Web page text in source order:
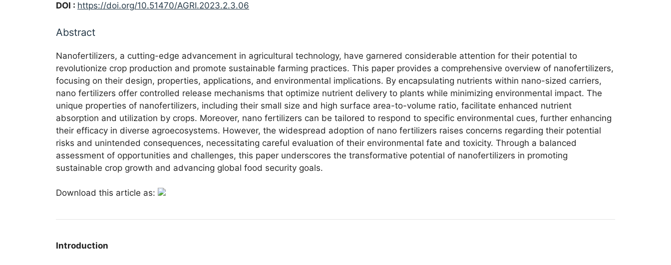
DOI : https://doi.org/10.51470/AGRI.2023.2.3.06
Abstract
Nanofertilizers, a cutting-edge advancement in agricultural technology, have garnered considerable attention for their potential to
revolutionize crop production and promote sustainable farming practices. This paper provides a comprehensive overview of nanofertilizers,
focusing on their design, properties, applications, and environmental implications. By encapsulating nutrients within nano-sized carriers,
nano fertilizers offer controlled release mechanisms that optimize nutrient delivery to plants while minimizing environmental impact. The
unique properties of nanofertilizers, including their small size and high surface area-to-volume ratio, facilitate enhanced nutrient
absorption and utilization by crops. Moreover, nano fertilizers can be tailored to respond to specific environmental cues, further enhancing
their efficacy in diverse agroecosystems. However, the widespread adoption of nano fertilizers raises concerns regarding their potential
risks and unintended consequences, necessitating careful evaluation of their environmental fate and toxicity. Through a balanced
assessment of opportunities and challenges, this paper underscores the transformative potential of nanofertilizers in promoting
sustainable crop growth and advancing global food security goals.
Download this article as:
Introduction